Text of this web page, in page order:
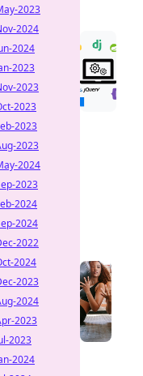
2023
2024
2024
2023
2023
2023
2023
2023
2024
2023
2024
2024
2022
2024
2023
2024
2023
2023
2024